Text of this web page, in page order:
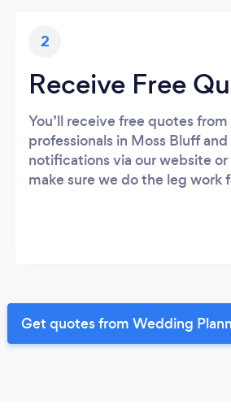
2
Receive Free
You’ll receive free quotes from
professionals in Moss Bluff
notifications via our website or
make sure we do the leg work
Get quotes from Wedding